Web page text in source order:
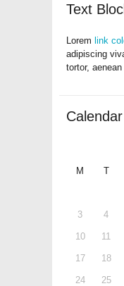
Text
Lorem link
adipiscing
tortor,
Calendar
M T
3 4
10 11
17 18
24 25